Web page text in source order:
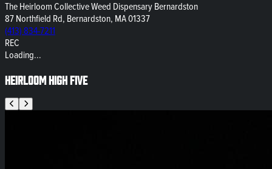
The Heirloom Collective Weed Dispensary Bernardston
87 Northfield Rd, Bernardston, MA 01337
(413) 834-7211
REC
Loading...
Heirloom High Five